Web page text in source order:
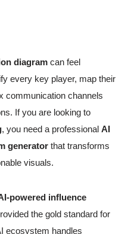
diagram can feel
every key player, map their
communication channels
If you are looking to
, you need a professional AI
generator that transforms
visuals.
powered influence
the gold standard for
ecosystem handles